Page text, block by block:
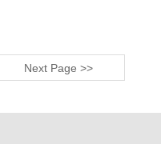
Next Page >>